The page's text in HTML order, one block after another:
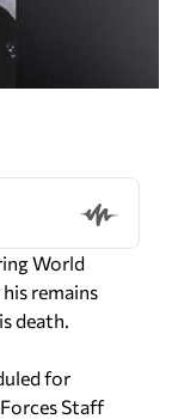
World
remains
death.
for
Staff